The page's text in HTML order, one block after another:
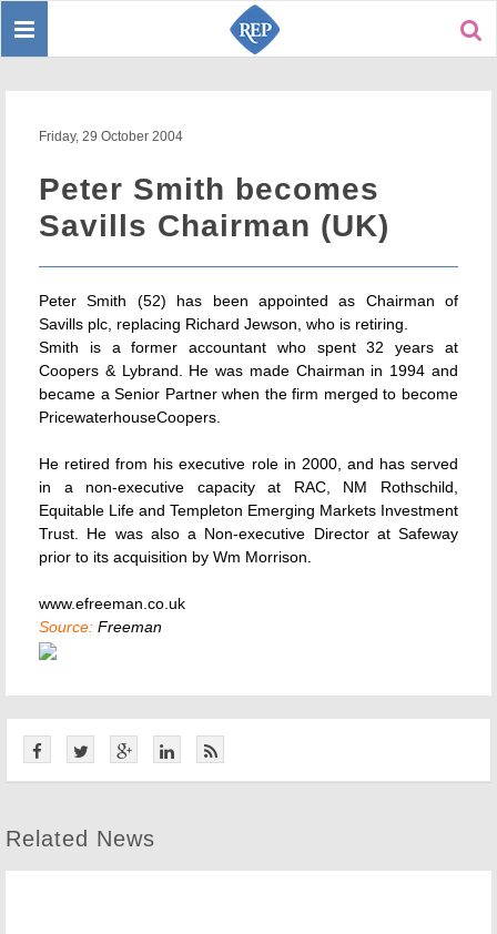
Toggle
Friday, 29 October 2004
Peter Smith becomes
Savills Chairman (UK)
Peter Smith (52) has been appointed as Chairman of
Savills plc, replacing Richard Jewson, who is retiring.
Smith is a former accountant who spent 32 years at
Coopers & Lybrand. He was made Chairman in 1994 and
became a Senior Partner when the firm merged to become
PricewaterhouseCoopers.
He retired from his executive role in 2000, and has served
in a non-executive capacity at RAC, NM Rothschild,
Equitable Life and Templeton Emerging Markets Investment
Trust. He was also a Non-executive Director at Safeway
prior to its acquisition by Wm Morrison.
www.efreeman.co.uk
Source: Freeman
Related News